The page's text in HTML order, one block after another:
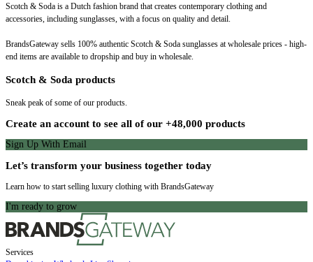
Scotch & Soda is a Dutch fashion brand that creates contemporary clothing and
accessories, including sunglasses, with a focus on quality and detail.
BrandsGateway sells 100% authentic Scotch & Soda sunglasses at wholesale prices - high-
end items are available to dropship and buy in wholesale.
Scotch & Soda products
Sneak peak of some of our products.
Create an account to see all of our +48,000 products
Sign Up With Email
Let’s transform your business together today
Learn how to start selling luxury clothing with BrandsGateway
I'm ready to grow
Services